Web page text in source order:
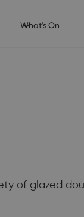
What's On
of glazed